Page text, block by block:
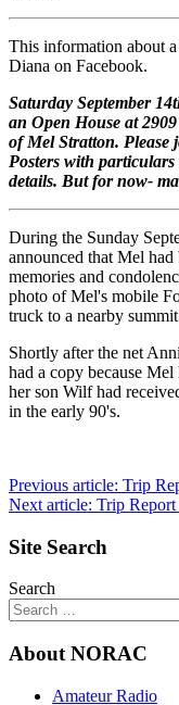
This information about
Diana on Facebook.
Saturday September
an Open House at
of Mel Stratton. Please
Posters with
details. But for now-
During the Sunday
announced that Mel had
memories and
photo of Mel's mobile
truck to a nearby
Shortly after the net
had a copy because
her son Wilf had
in the early 90's.
Previous article: Trip
Next article: Trip
Site Search
Search
About NORAC
Amateur Radio